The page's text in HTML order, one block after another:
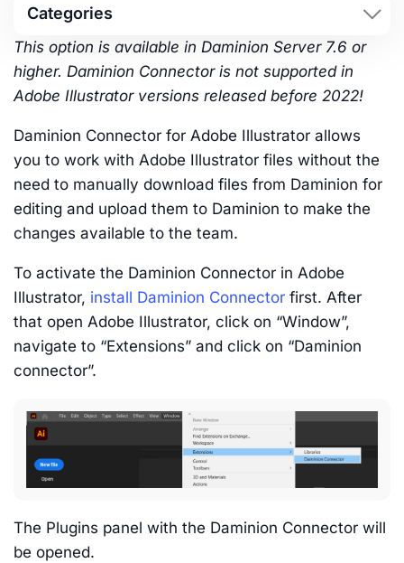
Categories
This option is available in Daminion Server 7.6 or
higher. Daminion Connector is not supported in
Adobe Illustrator versions released before 2022!
Daminion Connector for Adobe Illustrator allows
you to work with Adobe Illustrator files without the
need to manually download files from Daminion for
editing and upload them to Daminion to make the
changes available to the team.
To activate the Daminion Connector in Adobe
Illustrator, install Daminion Connector first. After
that open Adobe Illustrator, click on “Window”,
navigate to “Extensions” and click on “Daminion
connector”.
The Plugins panel with the Daminion Connector will
be opened.